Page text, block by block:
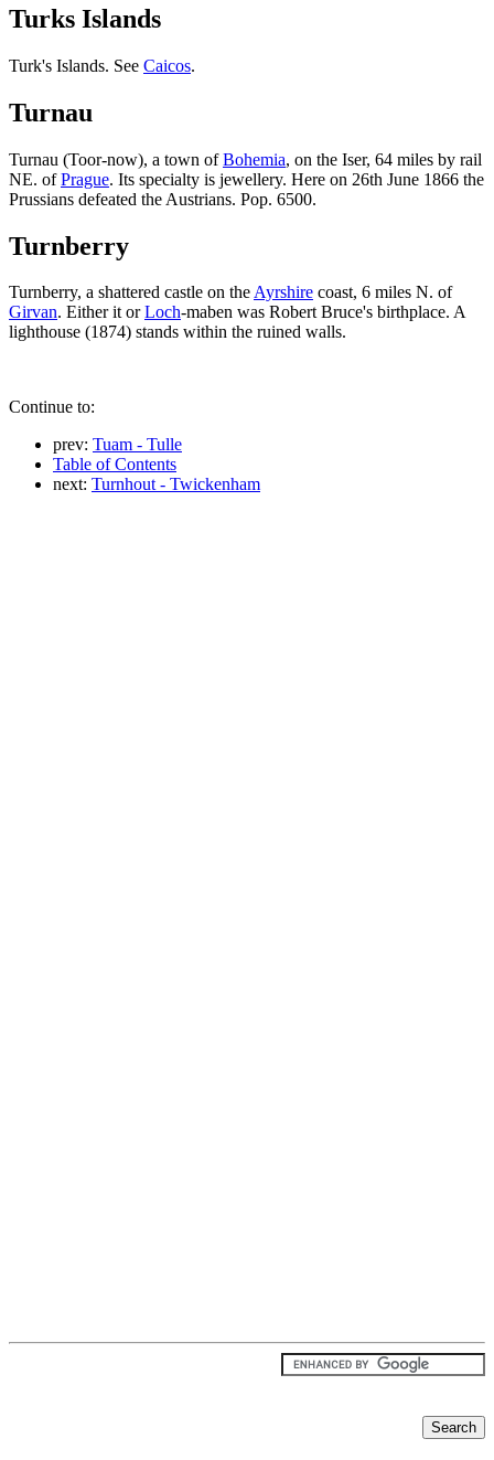
Turks Islands
Turk's Islands. See Caicos.
Turnau
Turnau (Toor-now), a town ofBohemia, on the Iser, 64 miles by rail
NE. ofPrague. Its specialty is jewellery. Here on 26th June 1866 the
Prussians defeated the Austrians. Pop. 6500.
Turnberry
Turnberry, a shattered castle on theAyrshire coast, 6 miles N. of
Girvan. Either it orLoch-maben was Robert Bruce's birthplace. A
lighthouse (1874) stands within the ruined walls.
Continue to:
prev: Tuam - Tulle
Table of Contents
next: Turnhout - Twickenham